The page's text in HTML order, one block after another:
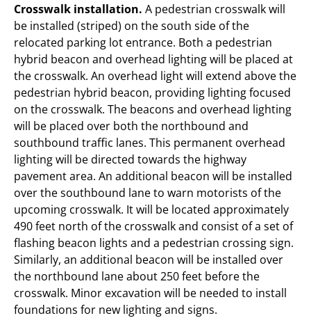
Crosswalk installation. A pedestrian crosswalk will
be installed (striped) on the south side of the
relocated parking lot entrance. Both a pedestrian
hybrid beacon and overhead lighting will be placed at
the crosswalk. An overhead light will extend above the
pedestrian hybrid beacon, providing lighting focused
on the crosswalk. The beacons and overhead lighting
will be placed over both the northbound and
southbound traffic lanes. This permanent overhead
lighting will be directed towards the highway
pavement area. An additional beacon will be installed
over the southbound lane to warn motorists of the
upcoming crosswalk. It will be located approximately
490 feet north of the crosswalk and consist of a set of
flashing beacon lights and a pedestrian crossing sign.
Similarly, an additional beacon will be installed over
the northbound lane about 250 feet before the
crosswalk. Minor excavation will be needed to install
foundations for new lighting and signs.